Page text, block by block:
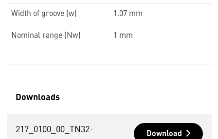
Width of groove (w) 1.07 mm
Nominal range (Nw) 1 mm
Downloads
217_0100_00_TN32-
Download